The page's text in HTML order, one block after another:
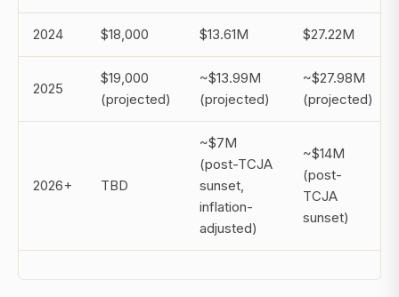
2024 $18,000 $13.61M $27.22M
2025
$19,000
(projected)
~$13.99M
(projected)
~$27.98M
(projected)
2026+ TBD
~$7M
(post-TCJA
sunset,
inflation-
adjusted)
~$14M
(post-
TCJA
sunset)